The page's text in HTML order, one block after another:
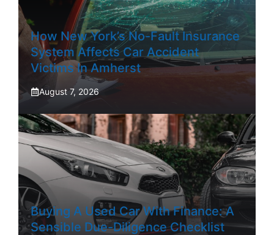
How New York’s No-Fault Insurance
System Affects Car Accident
Victims In Amherst
August 7, 2026
Buying A Used Car With Finance: A
Sensible Due-Diligence Checklist